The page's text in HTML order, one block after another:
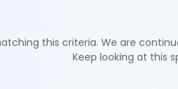
this criteria. We are
Keep looking at this